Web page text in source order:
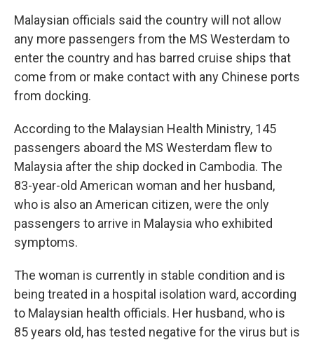
Malaysian officials said the country will not allow
any more passengers from the MS Westerdam to
enter the country and has barred cruise ships that
come from or make contact with any Chinese ports
from docking.
According to the Malaysian Health Ministry, 145
passengers aboard the MS Westerdam flew to
Malaysia after the ship docked in Cambodia. The
83-year-old American woman and her husband,
who is also an American citizen, were the only
passengers to arrive in Malaysia who exhibited
symptoms.
The woman is currently in stable condition and is
being treated in a hospital isolation ward, according
to Malaysian health officials. Her husband, who is
85 years old, has tested negative for the virus but is